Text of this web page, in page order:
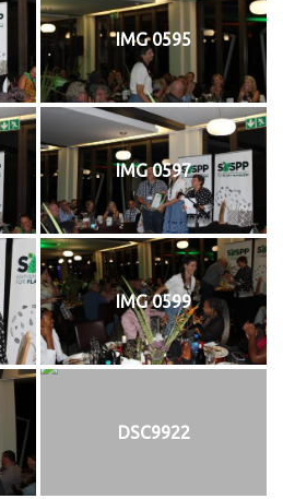
IMG 0595
IMG 0597
IMG 0599
DSC9922